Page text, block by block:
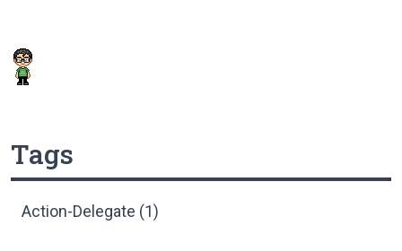
Tags
Action-Delegate (1)